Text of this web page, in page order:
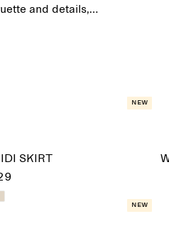
and details,
SKIRT
New
New